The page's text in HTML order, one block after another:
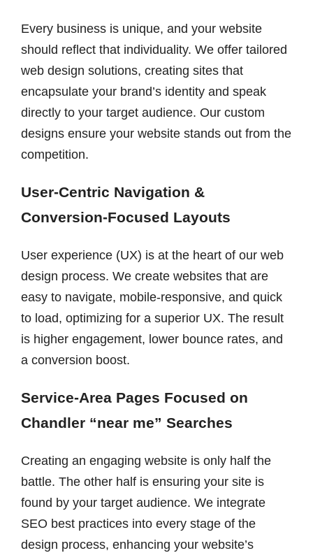
Every business is unique, and your website
should reflect that individuality. We offer tailored
web design solutions, creating sites that
encapsulate your brand’s identity and speak
directly to your target audience. Our custom
designs ensure your website stands out from the
competition.
User-Centric Navigation &
Conversion-Focused Layouts
User experience (UX) is at the heart of our web
design process. We create websites that are
easy to navigate, mobile-responsive, and quick
to load, optimizing for a superior UX. The result
is higher engagement, lower bounce rates, and
a conversion boost.
Service-Area Pages Focused on
Chandler “near me” Searches
Creating an engaging website is only half the
battle. The other half is ensuring your site is
found by your target audience. We integrate
SEO best practices into every stage of the
design process, enhancing your website’s